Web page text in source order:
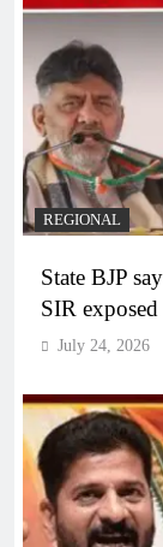
REGIONAL
State BJP
SIR exposed
July 24, 2026